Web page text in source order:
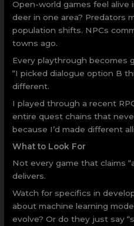
Open-world games feel
deer in one area? Predators
population shifts. NPCs
towns ago.
Every playthrough becomes
“I picked dialogue option B
different.
I played through a recent
entire quest chains that
because I’d made different
What to Look For
Not every game that claims
delivers.
Watch for specifics in
about machine learning
evolve? Or do they just say